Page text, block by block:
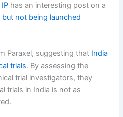
has an interesting post on a
not being launched
Paraxel, suggesting that India
trials. By assessing the
trial investigators, they
trials in India is not as